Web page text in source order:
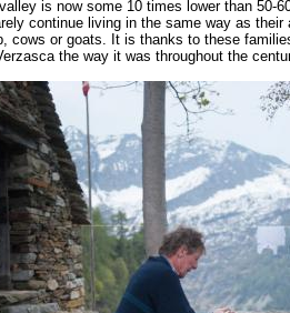
is now some 10 times lower than 50-
continue living in the same way as
cows or goats. It is thanks to these
the way it was throughout the